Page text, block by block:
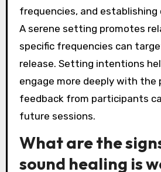
frequencies, and
A serene setting promotes
specific frequencies can
release. Setting intentions
engage more deeply with the
feedback from participants
future sessions.
What are the
sound healing is